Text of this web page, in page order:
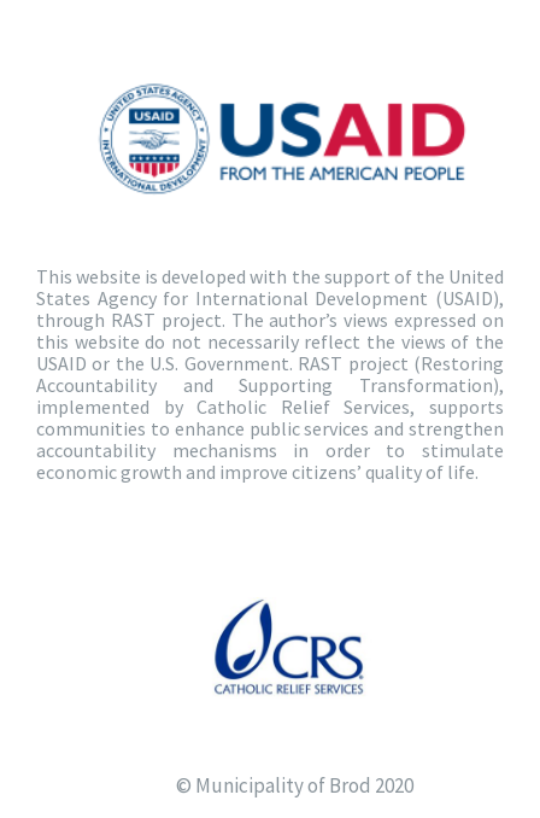
This website is developed with the support of the United
States Agency for International Development (USAID),
through RAST project. The author’s views expressed on
this website do not necessarily reflect the views of the
USAID or the U.S. Government. RAST project (Restoring
Accountability and Supporting Transformation),
implemented by Catholic Relief Services, supports
communities to enhance public services and strengthen
accountability mechanisms in order to stimulate
economic growth and improve citizens’ quality of life.
© Municipality of Brod 2020